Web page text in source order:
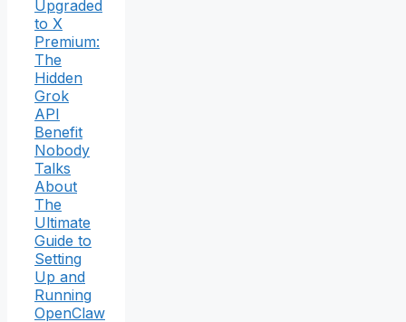
Upgraded
to X
Premium:
The
Hidden
Grok
API
Benefit
Nobody
Talks
About
The
Ultimate
Guide to
Setting
Up and
Running
OpenClaw